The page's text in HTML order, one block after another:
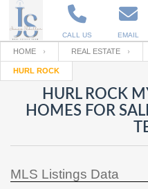
CALL US EMAIL
Enter your Email
Back to Log Inor
Email
Your name
Password
HOME REAL ESTATE
HURL ROCK
HURL ROCK
HOMES FOR
MLS Listings Data